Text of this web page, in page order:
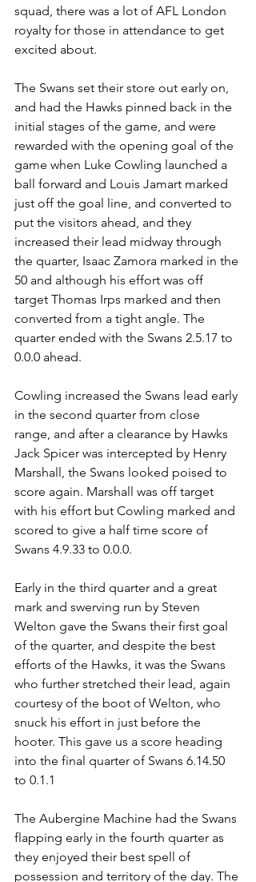
squad, there was a lot of AFL London
royalty for those in attendance to get
excited about.
The Swans set their store out early on,
and had the Hawks pinned back in the
initial stages of the game, and were
rewarded with the opening goal of the
game when Luke Cowling launched a
ball forward and Louis Jamart marked
just off the goal line, and converted to
put the visitors ahead, and they
increased their lead midway through
the quarter, Isaac Zamora marked in the
50 and although his effort was off
target Thomas Irps marked and then
converted from a tight angle. The
quarter ended with the Swans 2.5.17 to
0.0.0 ahead.
Cowling increased the Swans lead early
in the second quarter from close
range, and after a clearance by Hawks
Jack Spicer was intercepted by Henry
Marshall, the Swans looked poised to
score again. Marshall was off target
with his effort but Cowling marked and
scored to give a half time score of
Swans 4.9.33 to 0.0.0.
Early in the third quarter and a great
mark and swerving run by Steven
Welton gave the Swans their first goal
of the quarter, and despite the best
efforts of the Hawks, it was the Swans
who further stretched their lead, again
courtesy of the boot of Welton, who
snuck his effort in just before the
hooter. This gave us a score heading
into the final quarter of Swans 6.14.50
to 0.1.1
The Aubergine Machine had the Swans
flapping early in the fourth quarter as
they enjoyed their best spell of
possession and territory of the day. The